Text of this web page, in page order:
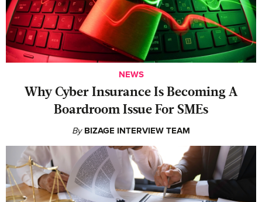
NEWS
Why Cyber Insurance Is Becoming A
Boardroom Issue For SMEs
By BIZAGE INTERVIEW TEAM